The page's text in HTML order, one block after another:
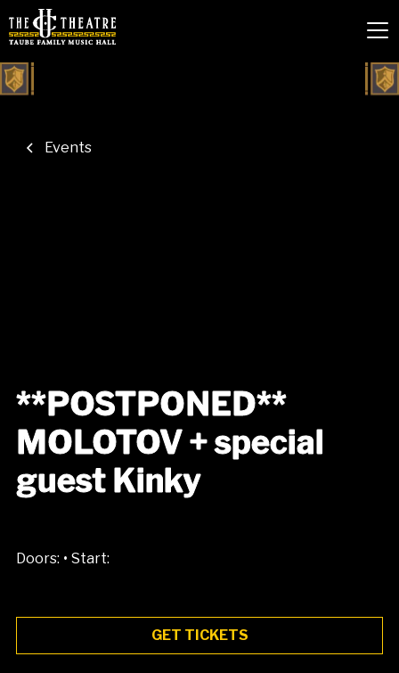
Events
**POSTPONED**
MOLOTOV + special
guest Kinky
Doors: • Start:
GET TICKETS